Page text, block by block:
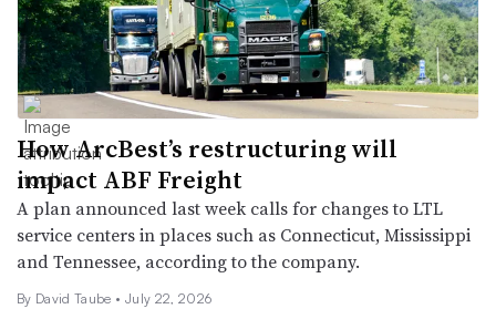
How ArcBest’s restructuring will
impact ABF Freight
A plan announced last week calls for changes to LTL
service centers in places such as Connecticut, Mississippi
and Tennessee, according to the company.
By David Taube • July 22, 2026